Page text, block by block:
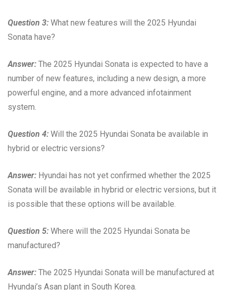
Question 3: What new features will the 2025 Hyundai
Sonata have?
Answer: The 2025 Hyundai Sonata is expected to have a
number of new features, including a new design, a more
powerful engine, and a more advanced infotainment
system.
Question 4: Will the 2025 Hyundai Sonata be available in
hybrid or electric versions?
Answer: Hyundai has not yet confirmed whether the 2025
Sonata will be available in hybrid or electric versions, but it
is possible that these options will be available.
Question 5: Where will the 2025 Hyundai Sonata be
manufactured?
Answer: The 2025 Hyundai Sonata will be manufactured at
Hyundai’s Asan plant in South Korea.